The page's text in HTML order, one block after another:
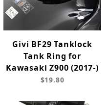
Givi BF29 Tanklock
Tank Ring for
Kawasaki Z900 (2017-)
$19.80